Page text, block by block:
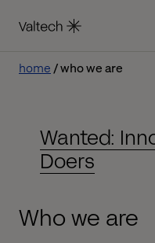
home who we are
Wanted:
Doers
Who we are